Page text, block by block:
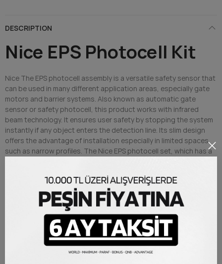
DESCRIPTION
Nice EPS Photocell Kit
Nice The EPS photocell assembly is a versatile safety sensor that
can be used in many different application areas, especially gate
motors and barrier systems. Also known as automatic gate
sensor or safety photocell, this product works with infrared
beam technology. It ensures user safety by stopping the system
instantly if any object enters the detection line. Its slim design
offers the advantage of installation especially in limited spaces
such as narrow profiles. The Nice EPS photocell set, which has a
Minimized sun exposure with quality polycarbonate material
It can be preferred in narrow spaces due to its slim structure
Universal photocell product, can be used not only for Nice
but also for every access system brand
Simplified assembly and installation procedure